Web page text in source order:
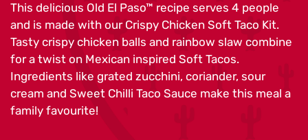
This delicious Old El Paso™ recipe serves 4 people
and is made with our Crispy Chicken Soft Taco Kit.
Tasty crispy chicken balls and rainbow slaw combine
for a twist on Mexican inspired Soft Tacos.
Ingredients like grated zucchini, coriander, sour
cream and Sweet Chilli Taco Sauce make this meal a
family favourite!